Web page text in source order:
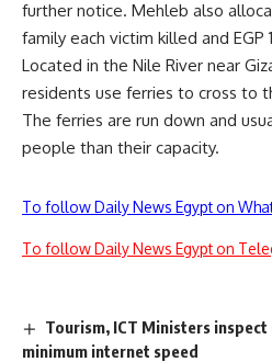
further notice. Mehleb also
family each victim killed and EGP
Located in the Nile River near
residents use ferries to cross to
The ferries are run down and
people than their capacity.
To follow Daily News Egypt on
To follow Daily News Egypt on
Tourism, ICT Ministers
minimum internet speed